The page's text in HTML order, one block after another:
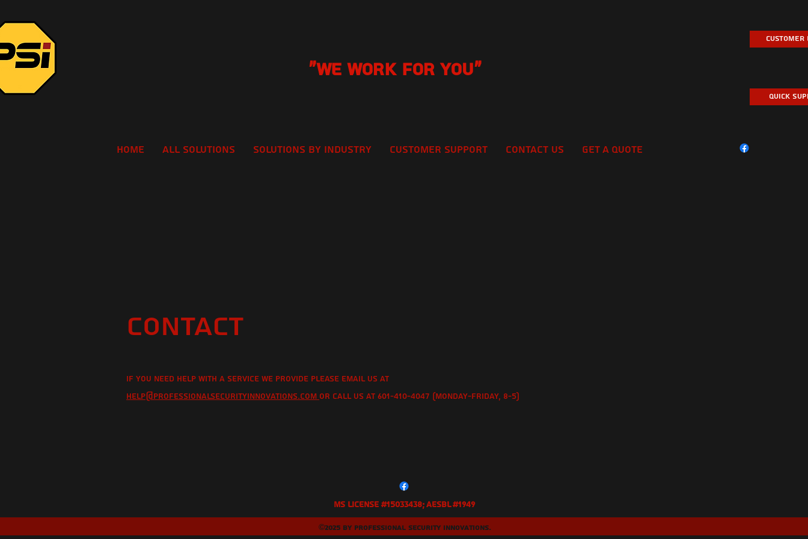
"We Work for you"
Customer
Quick
Home All Solutions Solutions by Industry Customer Support Contact Us Get A Quote
Contact
If you need help with a service we provide please email us at
help@professionalsecurityinnovations.com or call us at 601-410-4047 (Monday-Friday, 8-5)
MS License #15033438; AESBL #1949
©2025 by Professional Security Innovations.